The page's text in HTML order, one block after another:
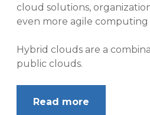
cloud solutions,
even more agile computing
Hybrid clouds are a
public clouds.
Read more